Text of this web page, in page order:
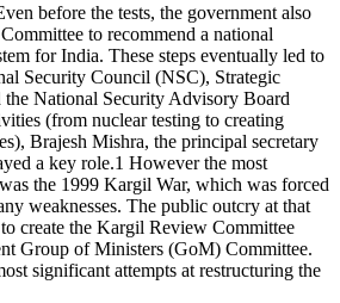
before the tests, the government also
to recommend a national
for India. These steps eventually led to
Security Council (NSC), Strategic
National Security Advisory Board
(from nuclear testing to creating
Brajesh Mishra, the principal secretary
a key role.1 However the most
the 1999 Kargil War, which was forced
weaknesses. The public outcry at that
create the Kargil Review Committee
Group of Ministers (GoM) Committee.
significant attempts at restructuring the